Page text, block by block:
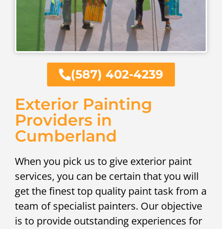
(587) 402-4239
Exterior Painting
Providers in
Cumberland
When you pick us to give exterior paint
services, you can be certain that you will
get the finest top quality paint task from a
team of specialist painters. Our objective
is to provide outstanding experiences for